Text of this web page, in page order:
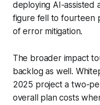
deploying AI-assisted
figure fell to fourteen
of error mitigation.
The broader impact
backlog as well.
2025 project a two-
overall plan costs